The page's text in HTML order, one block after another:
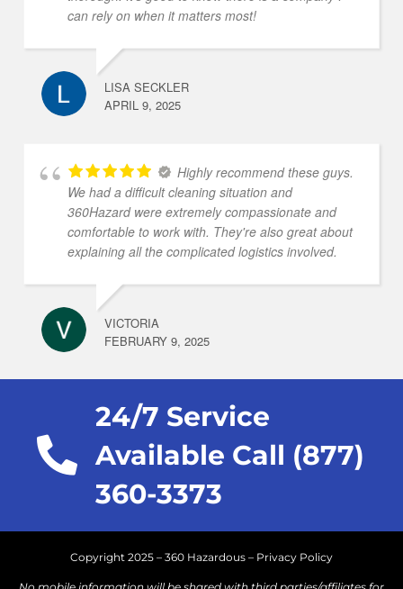
can rely on when it matters most!
LISA SECKLER
APRIL 9, 2025
Highly recommend these guys.
We had a difficult cleaning situation and
360Hazard were extremely compassionate and
comfortable to work with. They're also great about
explaining all the complicated logistics involved.
VICTORIA
FEBRUARY 9, 2025
24/7 Service
Available Call (877)
360-3373
Copyright 2025 – 360 Hazardous – Privacy Policy